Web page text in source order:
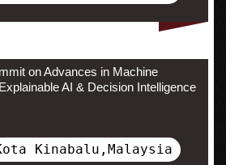
on Advances in Machine
AI & Decision Intelligence
Kinabalu,Malaysia